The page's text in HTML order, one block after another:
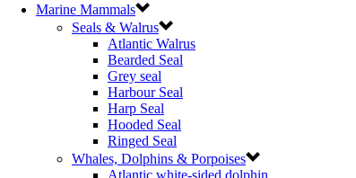
Marine Mammals
Seals & Walrus
Atlantic Walrus
Bearded Seal
Grey seal
Harbour Seal
Harp Seal
Hooded Seal
Ringed Seal
Whales, Dolphins & Porpoises
Atlantic white-sided dolphin